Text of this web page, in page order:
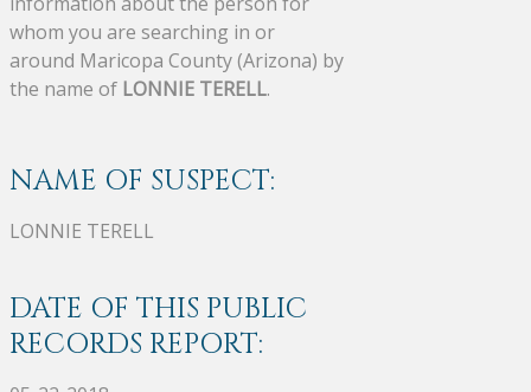
whom you are searching in or
around Maricopa County (Arizona) by
the name of LONNIE TERELL.
NAME OF SUSPECT:
LONNIE TERELL
DATE OF THIS PUBLIC
RECORDS REPORT: